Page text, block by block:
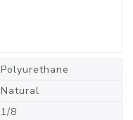
Polyurethane
Natural
1/8